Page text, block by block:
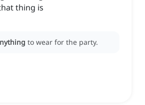
thing is
to wear for the party.